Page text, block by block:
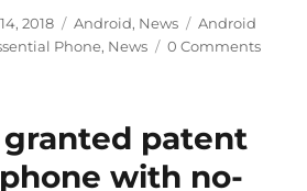
2018 Categories
Android, News Tags
Android
Phone, News 0 Comments
granted patent
with no-